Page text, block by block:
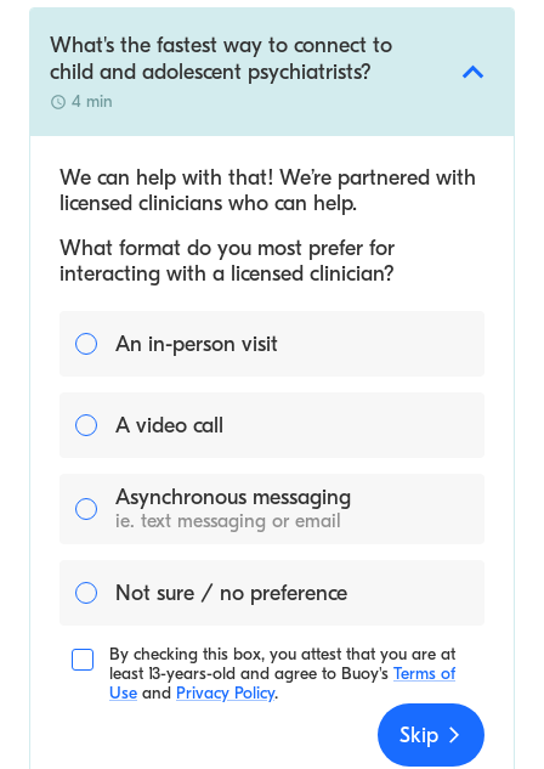
What's the fastest way to connect to
child and adolescent psychiatrists?
4 min
We can help with that! We’re partnered with
licensed clinicians who can help.
What format do you most prefer for
interacting with a licensed clinician?
An in-person visit
A video call
Asynchronous messaging
ie. text messaging or email
Not sure / no preference
By checking this box, you attest that you are at
least 13-years-old and agree to Buoy's Terms of
Use and Privacy Policy.
Skip